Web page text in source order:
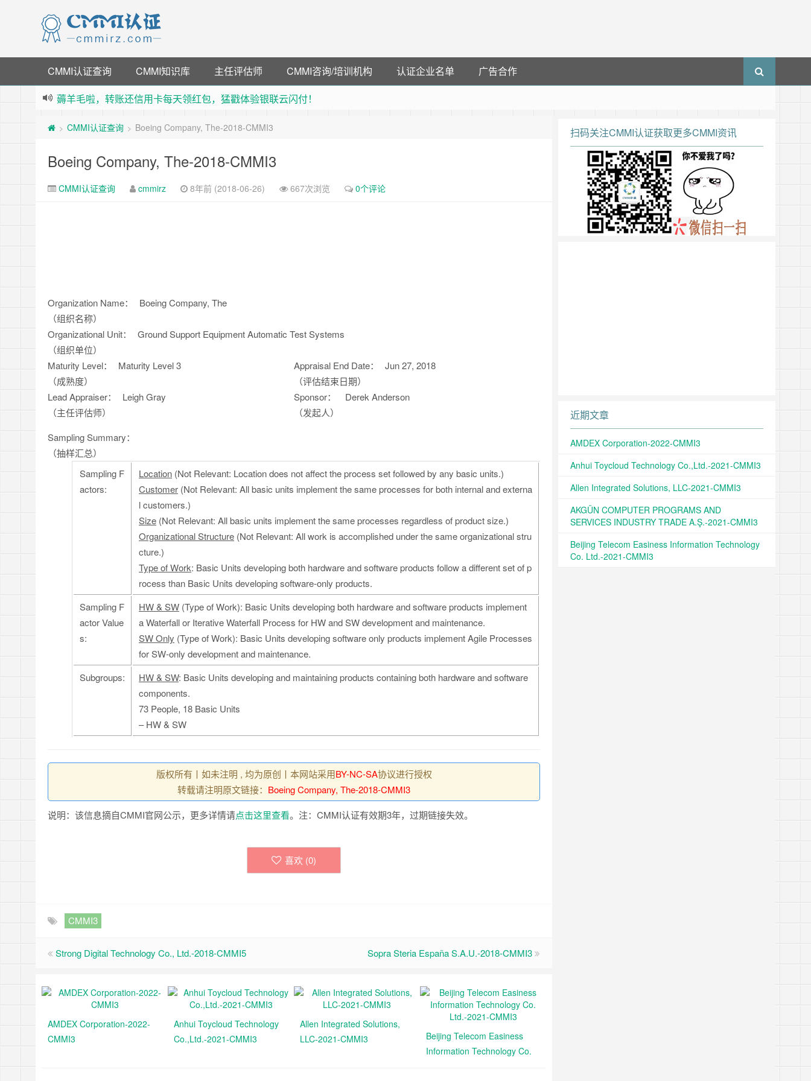
CMMI认证查询 CMMI知识库 主任评估师 CMMI咨询/培训机构 认证企业名单
广告合作
薅羊毛啦，转账还信用卡每天领红包，猛戳体验银联云闪付！
老薛主机-优质海外主机服务商，猛戳抢购，推荐码codebye 可享25%折扣
下载【抖音极速版】填邀请码 870130746 即可领38元红包，可立即支付宝提现！！
> CMMI认证查询 > Boeing Company, The-2018-CMMI3
Boeing Company, The-2018-CMMI3
CMMI认证查询 cmmirz 8年前 (2018-06-26) 667次浏览 0个评论
Organization Name：
（组织名称）
Boeing Company, The
Organizational Unit：
（组织单位）
Ground Support Equipment Automatic Test Systems
Maturity Level：
（成熟度）
Maturity Level 3
Appraisal End Date：
（评估结束日期）
Jun 27, 2018
Lead Appraiser：
（主任评估师）
Leigh Gray
Sponsor：
（发起人）
Derek Anderson
Sampling Summary：
（抽样汇总）
Sampling F
actors:
Location (Not Relevant: Location does not affect the process set followed by any basic units.)
Customer (Not Relevant: All basic units implement the same processes for both internal and externa
l customers.)
Size (Not Relevant: All basic units implement the same processes regardless of product size.)
Organizational Structure (Not Relevant: All work is accomplished under the same organizational stru
cture.)
Type of Work: Basic Units developing both hardware and software products follow a different set of p
rocess than Basic Units developing software-only products.
Sampling F
actor Value
s:
HW & SW (Type of Work): Basic Units developing both hardware and software products implement
a Waterfall or Iterative Waterfall Process for HW and SW development and maintenance.
SW Only (Type of Work): Basic Units developing software only products implement Agile Processes
for SW-only development and maintenance.
Subgroups:
HW & SW: Basic Units developing and maintaining products containing both hardware and software
components.
73 People, 18 Basic Units
– HW & SW
版权所有丨如未注明 , 均为原创丨本网站采用BY-NC-SA协议进行授权
转载请注明原文链接： Boeing Company, The-2018-CMMI3
说明：该信息摘自CMMI官网公示，更多详情请点击这里查看。注：CMMI认证有效期3年，过期链接失效。
喜欢 (0)
CMMI3
Strong Digital Technology Co., Ltd.-2018-CMMI5 Sopra Steria España S.A.U.-2018-CMMI3
AMDEX Corporation-2022-
CMMI3
Anhui Toycloud Technology
Co.,Ltd.-2021-CMMI3
Allen Integrated Solutions,
LLC-2021-CMMI3
Beijing Telecom Easiness
Information Technology Co.
扫码关注CMMI认证获取更多CMMI资讯
近期文章
AMDEX Corporation-2022-CMMI3
Anhui Toycloud Technology Co.,Ltd.-2021-CMMI3
Allen Integrated Solutions, LLC-2021-CMMI3
AKGÜN COMPUTER PROGRAMS AND
SERVICES INDUSTRY TRADE A.Ş.-2021-CMMI3
Beijing Telecom Easiness Information Technology
Co. Ltd.-2021-CMMI3